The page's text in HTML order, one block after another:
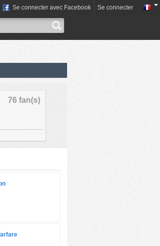
Se connecter avec Facebook Se connecter
76 fan(s)